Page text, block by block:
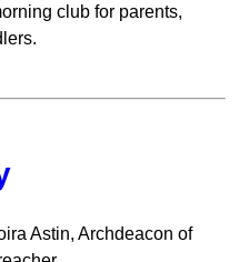
club for parents,
Astin, Archdeacon of